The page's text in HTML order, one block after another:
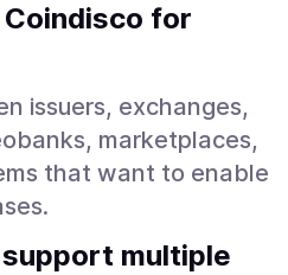
for
issuers, exchanges,
marketplaces,
that want to enable
multiple